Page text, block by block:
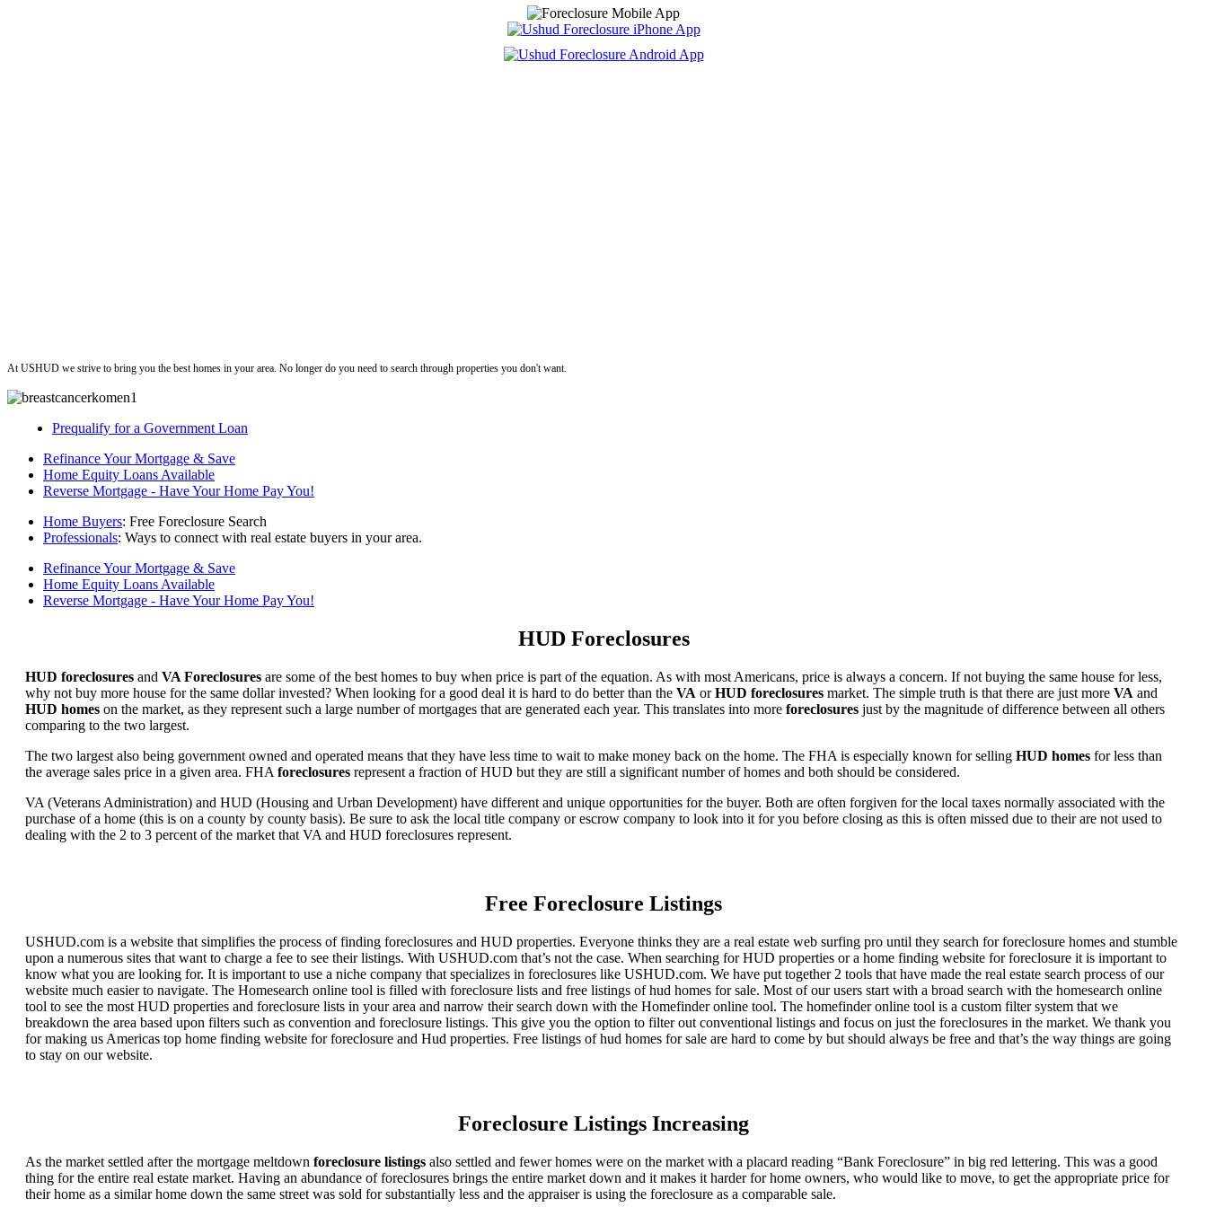
At USHUD we strive to bring you the best homes in your area. No longer do you need to search through properties you don't want.
Prequalify for a Government Loan
Refinance Your Mortgage & Save
Home Equity Loans Available
Reverse Mortgage - Have Your Home Pay You!
Home Buyers: Free Foreclosure Search
Professionals: Ways to connect with real estate buyers in your area.
Refinance Your Mortgage & Save
Home Equity Loans Available
Reverse Mortgage - Have Your Home Pay You!
HUD Foreclosures
HUD foreclosures and VA Foreclosures are some of the best homes to buy when price is part of the equation. As with most Americans, price is always a concern. If not buying the same house for less,
why not buy more house for the same dollar invested? When looking for a good deal it is hard to do better than the VA orHUD foreclosures market. The simple truth is that there are just more VA and
HUD homes on the market, as they represent such a large number of mortgages that are generated each year. This translates into more foreclosures just by the magnitude of difference between all others
comparing to the two largest.
The two largest also being government owned and operated means that they have less time to wait to make money back on the home. The FHA is especially known for selling HUD homes for less than
the average sales price in a given area. FHA foreclosures represent a fraction of HUD but they are still a significant number of homes and both should be considered.
VA (Veterans Administration) and HUD (Housing and Urban Development) have different and unique opportunities for the buyer. Both are often forgiven for the local taxes normally associated with the
purchase of a home (this is on a county by county basis). Be sure to ask the local title company or escrow company to look into it for you before closing as this is often missed due to their are not used to
dealing with the 2 to 3 percent of the market that VA and HUD foreclosures represent.
Free Foreclosure Listings
USHUD.com is a website that simplifies the process of finding foreclosures and HUD properties. Everyone thinks they are a real estate web surfing pro until they search for foreclosure homes and stumble
upon a numerous sites that want to charge a fee to see their listings. With USHUD.com that’s not the case. When searching for HUD properties or a home finding website for foreclosure it is important to
know what you are looking for. It is important to use a niche company that specializes in foreclosures like USHUD.com. We have put together 2 tools that have made the real estate search process of our
website much easier to navigate. The Homesearch online tool is filled with foreclosure lists and free listings of hud homes for sale. Most of our users start with a broad search with the homesearch online
tool to see the most HUD properties and foreclosure lists in your area and narrow their search down with the Homefinder online tool. The homefinder online tool is a custom filter system that we
breakdown the area based upon filters such as convention and foreclosure listings. This give you the option to filter out conventional listings and focus on just the foreclosures in the market. We thank you
for making us Americas top home finding website for foreclosure and Hud properties. Free listings of hud homes for sale are hard to come by but should always be free and that’s the way things are going
to stay on our website.
Foreclosure Listings Increasing
As the market settled after the mortgage meltdown foreclosure listings also settled and fewer homes were on the market with a placard reading “Bank Foreclosure” in big red lettering. This was a good
thing for the entire real estate market. Having an abundance of foreclosures brings the entire market down and it makes it harder for home owners, who would like to move, to get the appropriate price for
their home as a similar home down the same street was sold for substantially less and the appraiser is using the foreclosure as a comparable sale.